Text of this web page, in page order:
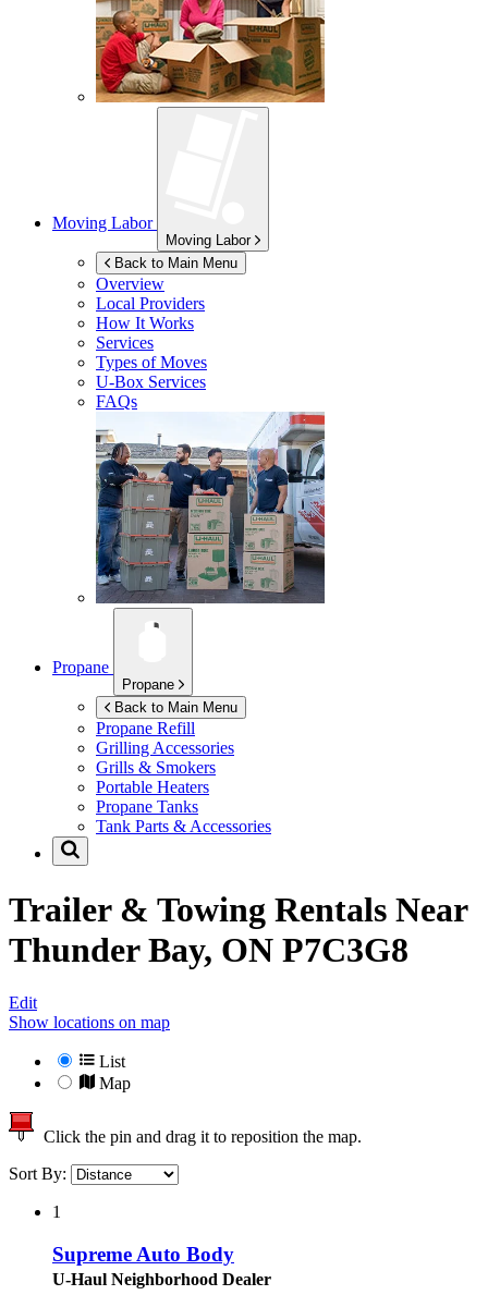
Moving Labor
Moving Labor
Back to Main Menu
Overview
Local Providers
How It Works
Services
Types of Moves
U-Box Services
FAQs
Propane
Propane
Back to Main Menu
Propane Refill
Grilling Accessories
Grills & Smokers
Portable Heaters
Propane Tanks
Tank Parts & Accessories
Trailer & Towing Rentals Near
Thunder Bay, ON P7C3G8
Edit
Show locations on map
List
Map
Click the pin and drag it to reposition the map.
Sort By:
1
Supreme Auto Body
U-Haul Neighborhood Dealer